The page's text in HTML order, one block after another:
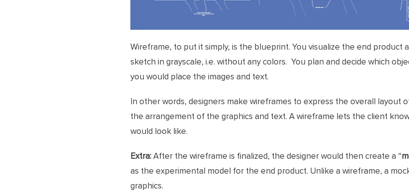
Wireframe, to put it simply, is the blueprint. You visualize the end product
sketch in grayscale, i.e. without any colors. You plan and decide which
you would place the images and text.
In other words, designers make wireframes to express the overall layout
the arrangement of the graphics and text. A wireframe lets the client
would look like.
Extra:After the wireframe is finalized, the designer would then create a “
as the experimental model for the end product. Unlike a wireframe, a
graphics.